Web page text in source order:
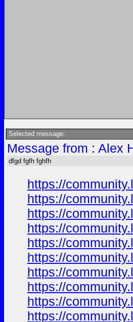
Selected message:
Message from : Alex
dfgd fgfh fghfh
https://
https://
https://
https://
https://
https://
https://
https://
https://
https://